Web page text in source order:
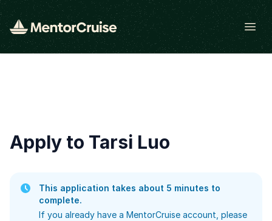
Open
Apply to Tarsi Luo
This application takes about 5 minutes to
complete.
If you already have a MentorCruise account, please